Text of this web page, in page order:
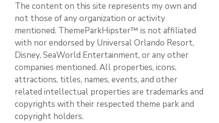
The content on this site represents my own and
not those of any organization or activity
mentioned. ThemeParkHipster™ is not affiliated
with nor endorsed by Universal Orlando Resort,
Disney, SeaWorld Entertainment, or any other
companies mentioned. All properties, icons,
attractions, titles, names, events, and other
related intellectual properties are trademarks and
copyrights with their respected theme park and
copyright holders.